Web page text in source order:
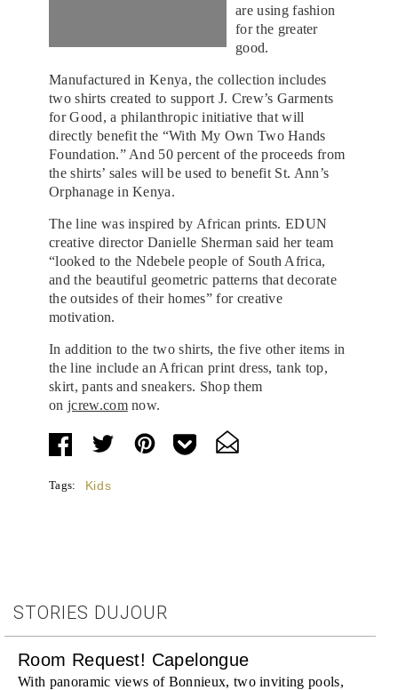
are using fashion
for the greater
good.
Manufactured in Kenya, the collection includes
two shirts created to support J. Crew’s Garments
for Good, a philanthropic initiative that will
directly benefit the “With My Own Two Hands
Foundation.” And 50 percent of the proceeds from
the shirts’ sales will be used to benefit St. Ann’s
Orphanage in Kenya.
The line was inspired by African prints. EDUN
creative director Danielle Sherman said her team
“looked to the Ndebele people of South Africa,
and the beautiful geometric patterns that decorate
the outsides of their homes” for creative
motivation.
In addition to the two shirts, the five other items in
the line include an African print dress, tank top,
skirt, pants and sneakers. Shop them
on jcrew.comnow.
Tags: Kids
STORIES DUJOUR
Room Request! Capelongue
With panoramic views of Bonnieux, two inviting pools,